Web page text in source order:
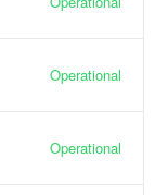
Operational
Operational